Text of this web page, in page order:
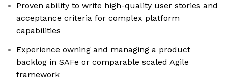
Proven ability to write high-quality user stories and
acceptance criteria for complex platform
capabilities
Experience owning and managing a product
backlog in SAFe or comparable scaled Agile
framework